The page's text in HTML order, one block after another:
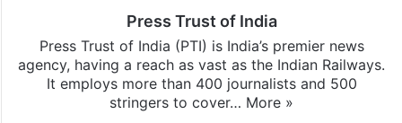
Press Trust of India
Press Trust of India (PTI) is India’s premier news
agency, having a reach as vast as the Indian Railways.
It employs more than 400 journalists and 500
stringers to cover… More »